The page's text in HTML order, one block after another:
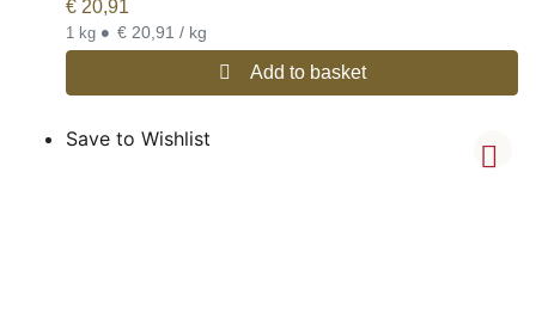
€ 20,91
1 kg • € 20,91 / kg
Add to basket
Save to Wishlist